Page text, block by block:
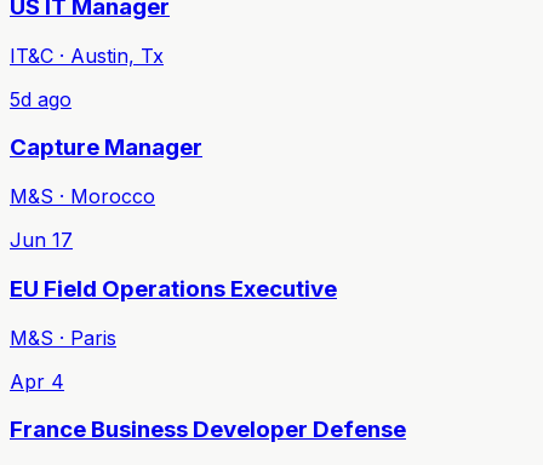
US IT Manager
IT&C · Austin, Tx
5d ago
Capture Manager
M&S · Morocco
Jun 17
EU Field Operations Executive
M&S · Paris
Apr 4
France Business Developer Defense